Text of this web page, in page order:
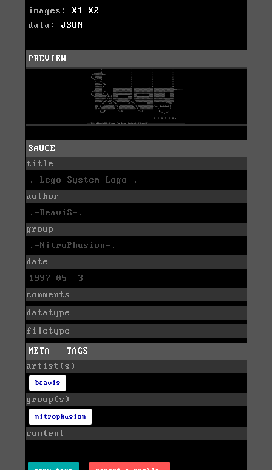
images: X1
X2
data: JSON
PREVIEW
SAUCE
title
.-Lego System Logo-.
author
.-BeaviS-.
group
.-NitroPhusion-.
date
1997-05- 3
comments
datatype
filetype
META - TAGS
artist(s)
beavis
group(s)
nitrophusion
content